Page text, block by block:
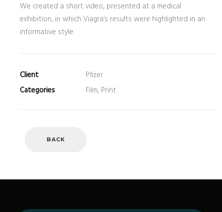
We created a short video, presented at a medical
exhibition, in which Viagra’s results were highlighted in an
informative style.
Client
Pfizer
Categories
Film, Print
BACK